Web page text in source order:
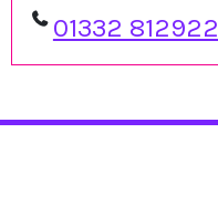
01332 812922